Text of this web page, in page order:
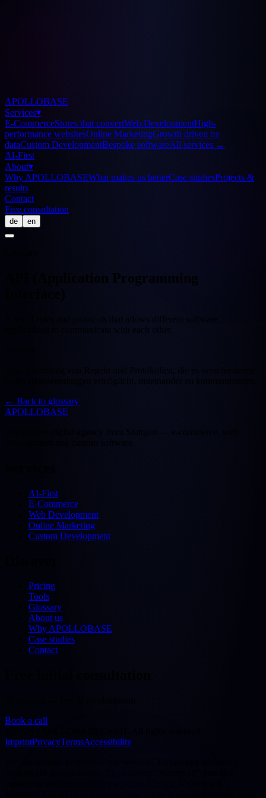
APOLLOBASE
Services▾
E-CommerceStores that convertWeb DevelopmentHigh-
performance websitesOnline MarketingGrowth driven by
dataCustom DevelopmentBespoke softwareAll services →
AI-First
About▾
Why APOLLOBASEWhat makes us betterCase studiesProjects &
results
Contact
Free consultation
de en
API (Application Programming
A set of rules and protocols that allows different software
applications to communicate with each other.
Eine Sammlung von Regeln und Protokollen, die es verschiedenen
Softwareanwendungen ermöglicht, miteinander zu kommunizieren.
← Back to glossary
APOLLOBASE
Full-service digital agency from Stuttgart — e-commerce, web
AI-First
E-Commerce
Web Development
Online Marketing
Custom Development
Pricing
Tools
Glossary
About us
Why APOLLOBASE
Case studies
Contact
Book a call
ImprintPrivacyTermsAccessibility